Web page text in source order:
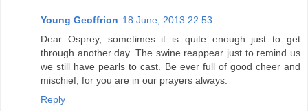
Young Geoffrion 18 June, 2013 22:53
Dear Osprey, sometimes it is quite enough just to get
through another day. The swine reappear just to remind us
we still have pearls to cast. Be ever full of good cheer and
mischief, for you are in our prayers always.
Reply